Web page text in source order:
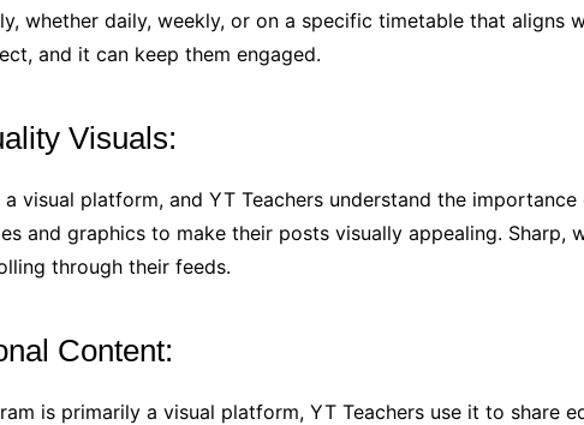
whether daily, weekly, or on a specific timetable that aligns
and it can keep them engaged.
Visuals:
a visual platform, and YT Teachers understand the
and graphics to make their posts visually appealing.
through their feeds.
Content:
is primarily a visual platform, YT Teachers use it to share